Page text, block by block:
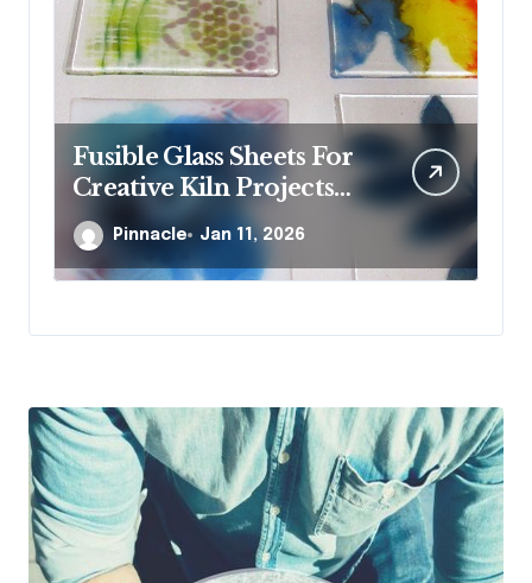
Fusible Glass Sheets For
Creative Kiln Projects
And Artistic Designs
Pinnacle Jan 11, 2026